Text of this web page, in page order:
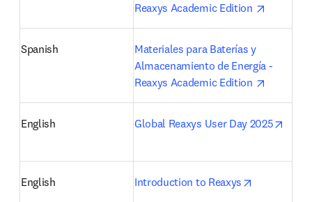
Reaxys Academic Edition
Spanish
Materiales para Baterías y
Almacenamiento de Energía -
Reaxys Academic Edition
English Global Reaxys User Day 2025
English Introduction to Reaxys